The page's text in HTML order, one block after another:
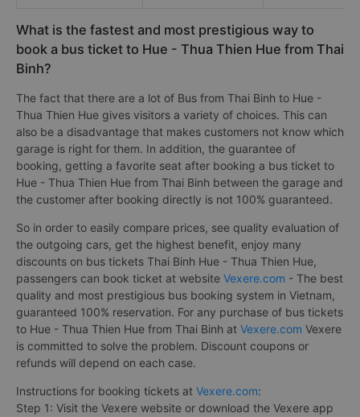
What is the fastest and most prestigious way to
book a bus ticket to Hue - Thua Thien Hue from Thai
Binh?
The fact that there are a lot of Bus from Thai Binh to Hue -
Thua Thien Hue gives visitors a variety of choices. This can
also be a disadvantage that makes customers not know which
garage is right for them. In addition, the guarantee of
booking, getting a favorite seat after booking a bus ticket to
Hue - Thua Thien Hue from Thai Binh between the garage and
the customer after booking directly is not 100% guaranteed.
So in order to easily compare prices, see quality evaluation of
the outgoing cars, get the highest benefit, enjoy many
discounts on bus tickets Thai Binh Hue - Thua Thien Hue,
passengers can book ticket at website Vexere.com - The best
quality and most prestigious bus booking system in Vietnam,
guaranteed 100% reservation. For any purchase of bus tickets
to Hue - Thua Thien Hue from Thai Binh at Vexere.com Vexere
is committed to solve the problem. Discount coupons or
refunds will depend on each case.
Instructions for booking tickets at Vexere.com:
Step 1: Visit the Vexere website or download the Vexere app